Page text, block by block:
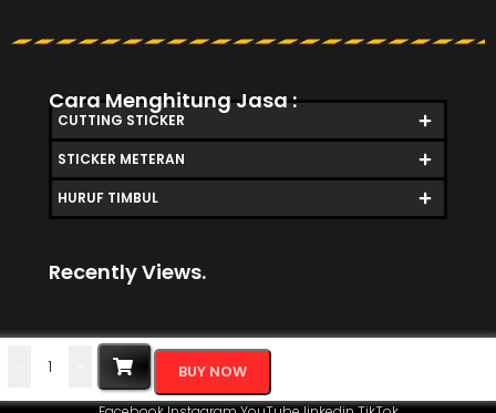
Cara Menghitung Jasa :
CUTTING STICKER
STICKER METERAN
HURUF TIMBUL
Recently Views.
BUY NOW